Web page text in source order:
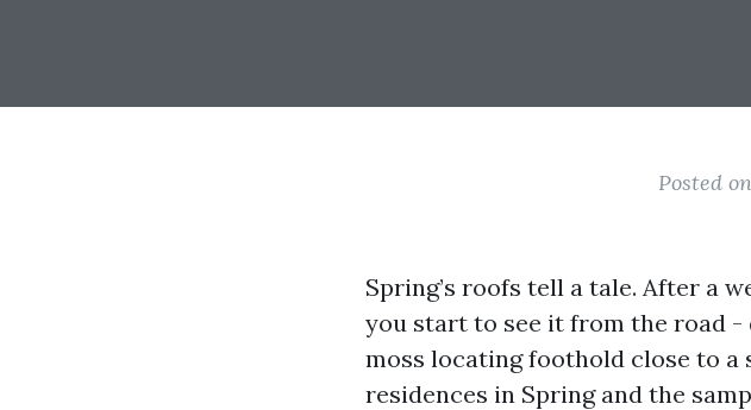
Posted
Spring’s roofs tell a tale. After a
you start to see it from the road
moss locating foothold close to a
residences in Spring and the